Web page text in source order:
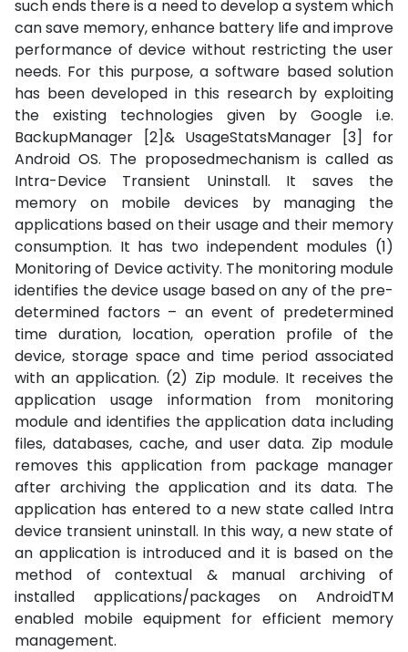
such ends there is a need to develop a system which
can save memory, enhance battery life and improve
performance of device without restricting the user
needs. For this purpose, a software based solution
has been developed in this research by exploiting
the existing technologies given by Google i.e.
BackupManager [2]& UsageStatsManager [3] for
Android OS. The proposedmechanism is called as
Intra-Device Transient Uninstall. It saves the
memory on mobile devices by managing the
applications based on their usage and their memory
consumption. It has two independent modules (1)
Monitoring of Device activity. The monitoring module
identifies the device usage based on any of the pre-
determined factors – an event of predetermined
time duration, location, operation profile of the
device, storage space and time period associated
with an application. (2) Zip module. It receives the
application usage information from monitoring
module and identifies the application data including
files, databases, cache, and user data. Zip module
removes this application from package manager
after archiving the application and its data. The
application has entered to a new state called Intra
device transient uninstall. In this way, a new state of
an application is introduced and it is based on the
method of contextual & manual archiving of
installed applications/packages on AndroidTM
enabled mobile equipment for efficient memory
management.